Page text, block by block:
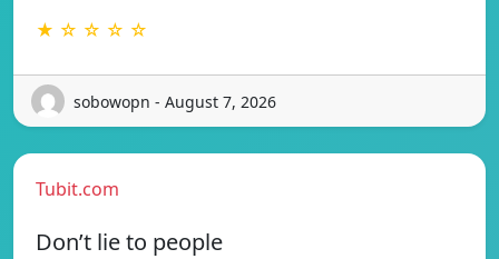
★ ☆ ☆ ☆ ☆
sobowopn - August 7, 2026
Tubit.com
Don’t lie to people